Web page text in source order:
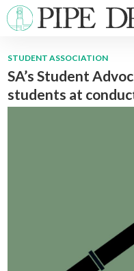
ABOUT
STUDENT ASSOCIATION
SA’s Student
students at